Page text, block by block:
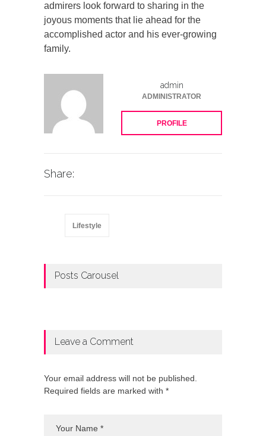
admirers look forward to sharing in the
joyous moments that lie ahead for the
accomplished actor and his ever-growing
family.
admin
ADMINISTRATOR
PROFILE
Share:
Lifestyle
Posts Carousel
Leave a Comment
Your email address will not be published.
Required fields are marked with *